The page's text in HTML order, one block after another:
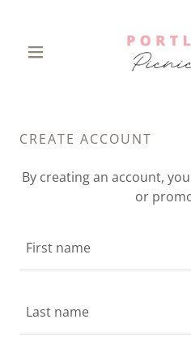
CREATE ACCOUNT
By creating an account,
or